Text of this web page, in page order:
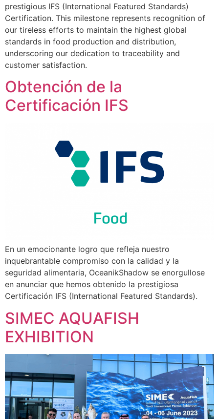
prestigious IFS (International Featured Standards)
Certification. This milestone represents recognition of
our tireless efforts to maintain the highest global
standards in food production and distribution,
underscoring our dedication to traceability and
customer satisfaction.
Obtención de la
Certificación IFS
En un emocionante logro que refleja nuestro
inquebrantable compromiso con la calidad y la
seguridad alimentaria, OceanikShadow se enorgullose
en anunciar que hemos obtenido la prestigiosa
Certificación IFS (International Featured Standards).
SIMEC AQUAFISH
EXHIBITION